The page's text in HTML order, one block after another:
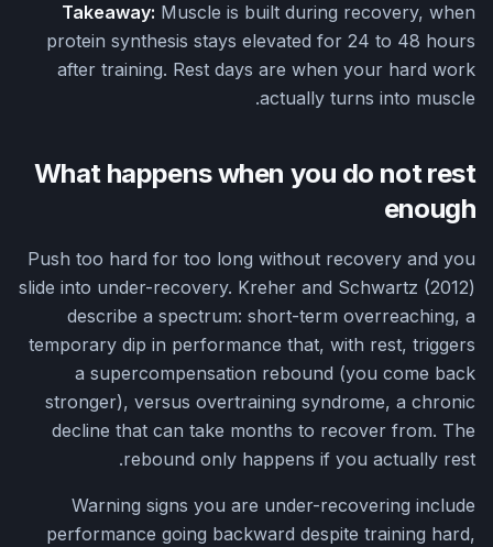
Takeaway: Muscle is built during recovery, when
protein synthesis stays elevated for 24 to 48 hours
after training. Rest days are when your hard work
actually turns into muscle.
What happens when you do not rest
enough
Push too hard for too long without recovery and you
slide into under-recovery. Kreher and Schwartz (2012)
describe a spectrum: short-term overreaching, a
temporary dip in performance that, with rest, triggers
a supercompensation rebound (you come back
stronger), versus overtraining syndrome, a chronic
decline that can take months to recover from. The
rebound only happens if you actually rest.
Warning signs you are under-recovering include
performance going backward despite training hard,